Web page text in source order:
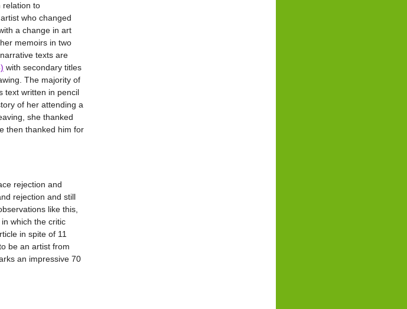
relation to
who changed
a change in art
memoirs in two
texts are
with secondary titles
The majority of
text written in pencil
of her attending a
she thanked
then thanked him for
rejection and
rejection and still
like this,
which the critic
in spite of 11
be an artist from
an impressive 70